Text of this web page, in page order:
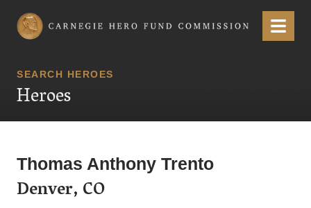
Carnegie Hero Fund Commission Menu
SEARCH HEROES
Heroes
Thomas Anthony Trento
Denver, CO